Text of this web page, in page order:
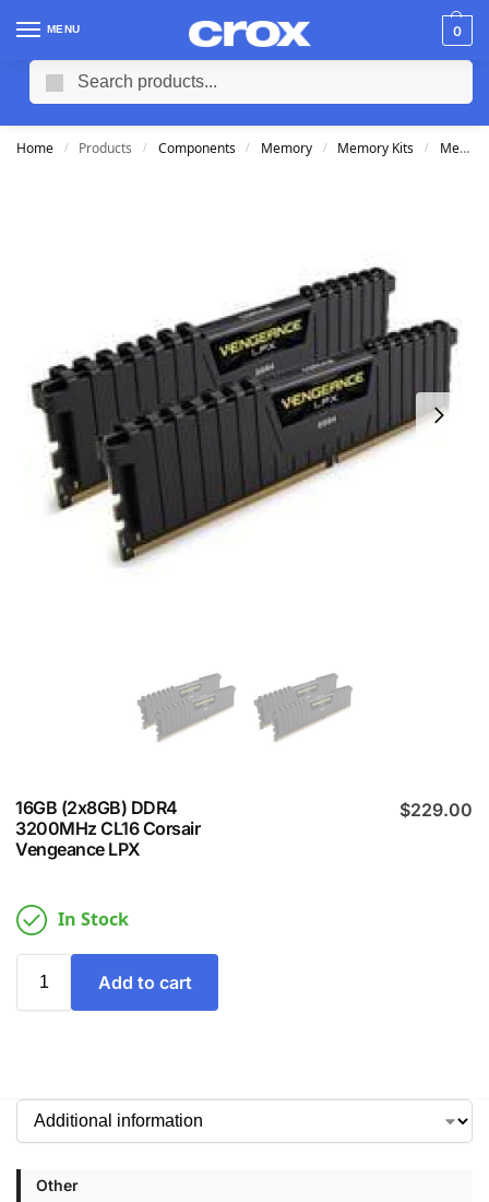
MENU 0
Home / Products / Components / Memory / Memory Kits / Memory Kits 16GB DDR4
16GB (2x8GB) DDR4
3200MHz CL16 Corsair
Vengeance LPX
$229.00
In Stock
Add to cart
Other